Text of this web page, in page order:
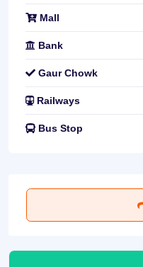
Mall
Bank
Gaur Chowk
Railways
Bus Stop